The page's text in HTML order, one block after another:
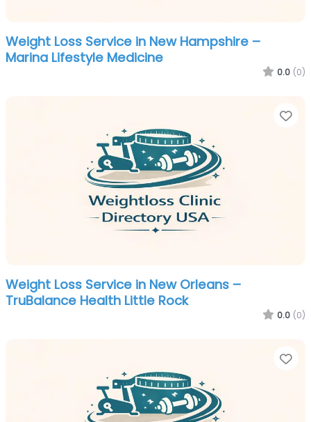
Weight Loss Service in New Hampshire –
Marina Lifestyle Medicine
0.0 (0)
Weight Loss Service in New Orleans –
TruBalance Health Little Rock
0.0 (0)